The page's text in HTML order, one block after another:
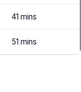
41 mins
51 mins